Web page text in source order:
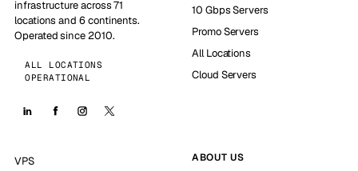
infrastructure across 71
locations and 6 continents.
Operated since 2010.
ALL LOCATIONS
OPERATIONAL
10 Gbps Servers
Promo Servers
All Locations
Cloud Servers
VPS
ABOUT US